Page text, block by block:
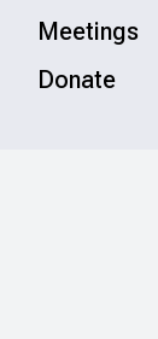
Meetings
Donate